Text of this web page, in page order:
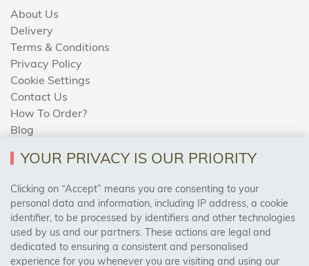
About Us
Delivery
Terms & Conditions
Privacy Policy
Cookie Settings
Contact Us
How To Order?
Blog
AREAS WE COVER
Birmingham, Leeds, Sheffield, Bradford, Liverpool,
Cardiff, Bristol, Wakefield,
Manchester, Milton Keynes, Wolverhampton
YOUR PRIVACY IS OUR PRIORITY
Clicking on “Accept” means you are consenting to your
personal data and information, including IP address, a cookie
identifier, to be processed by identifiers and other technologies
used by us and our partners. These actions are legal and
dedicated to ensuring a consistent and personalised
experience for you whenever you are visiting and using our